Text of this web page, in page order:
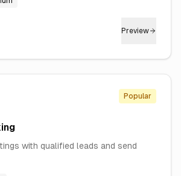
Preview
Popular
with qualified leads and send